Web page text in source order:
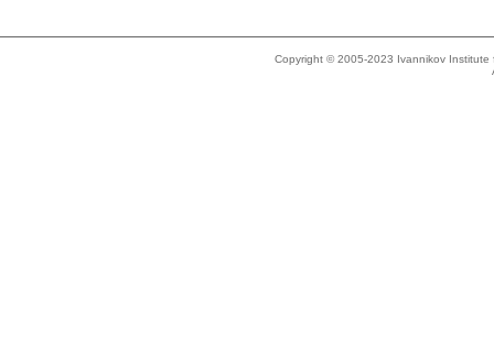
Copyright © 2005-2023 Ivannikov Institute